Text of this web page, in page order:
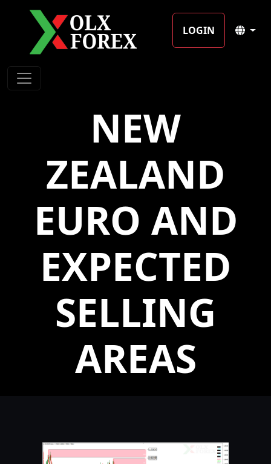
LOGIN
NEW
ZEALAND
EURO AND
EXPECTED
SELLING
AREAS